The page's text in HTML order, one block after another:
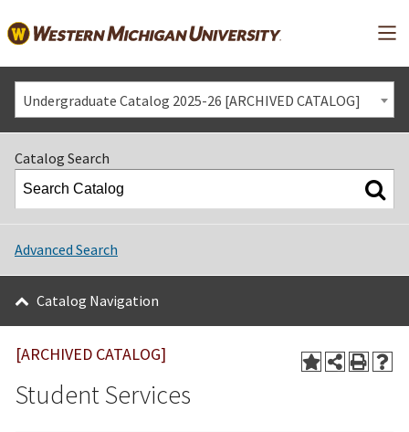
Undergraduate Catalog 2025-26 [ARCHIVED CATALOG]
Catalog Search
Advanced Search
Catalog Navigation
[ARCHIVED CATALOG]
Student Services